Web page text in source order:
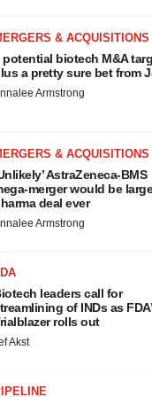
& ACQUISITIONS
potential biotech M&A
a pretty sure bet from
Armstrong
& ACQUISITIONS
AstraZeneca-BMS
merger would be
deal ever
Armstrong
leaders call for
of INDs as
rolls out
Akst